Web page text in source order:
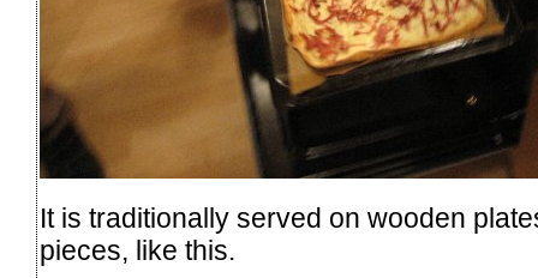
It is traditionally served on wooden
pieces, like this.